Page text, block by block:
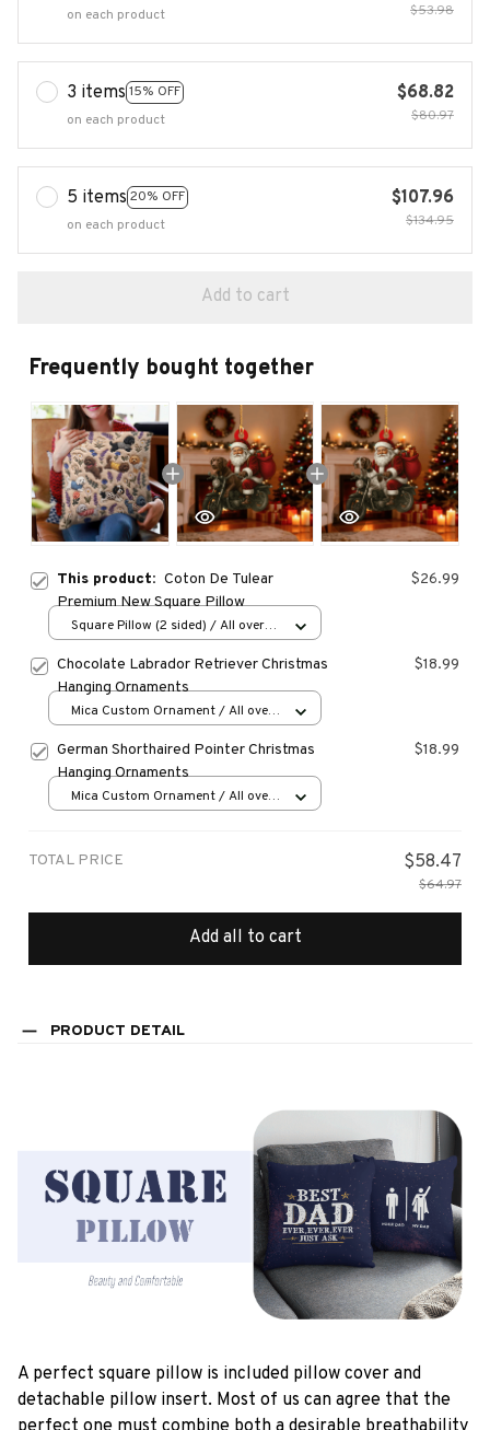
on each product $53.98
3 items 15% OFF
on each product
$68.82
$80.97
5 items 20% OFF
on each product
$107.96
$134.95
Add to cart
Frequently bought together
This product: Coton De Tulear
Premium New Square Pillow
$26.99
Square Pillow (2 sided) / All over
Chocolate Labrador Retriever Christmas
Hanging Ornaments
$18.99
Mica Custom Ornament / All over
German Shorthaired Pointer Christmas
Hanging Ornaments
$18.99
Mica Custom Ornament / All over
TOTAL PRICE $58.47
$64.97
Add all to cart
PRODUCT DETAIL
A perfect square pillow is included pillow cover and
detachable pillow insert. Most of us can agree that the